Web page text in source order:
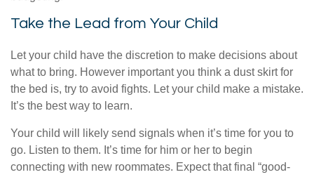
Take the Lead from Your Child
Let your child have the discretion to make decisions about
what to bring. However important you think a dust skirt for
the bed is, try to avoid fights. Let your child make a mistake.
It’s the best way to learn.
Your child will likely send signals when it’s time for you to
go. Listen to them. It’s time for him or her to begin
connecting with new roommates. Expect that final “good-